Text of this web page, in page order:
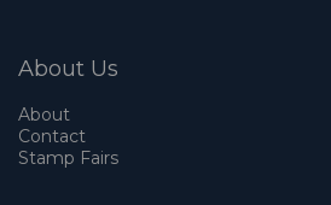
About Us
About
Contact
Stamp Fairs